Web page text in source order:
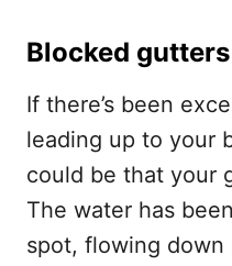
Blocked gutters
If there’s been
leading up to your
could be that your
The water has
spot, flowing